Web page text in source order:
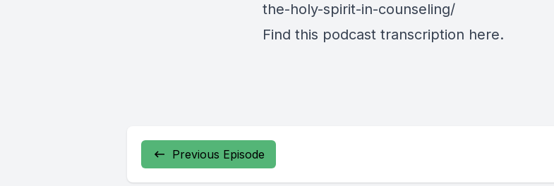
the-holy-spirit-in-counseling/
Find this podcast transcription here.
Previous Episode